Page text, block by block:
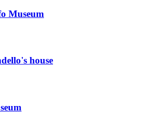
Museum
house